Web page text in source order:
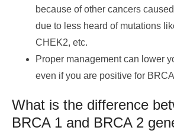
because of other cancers
due to less heard of mutations
CHEK2, etc.
Proper management can lower
even if you are positive for
What is the difference
BRCA 1 and BRCA 2